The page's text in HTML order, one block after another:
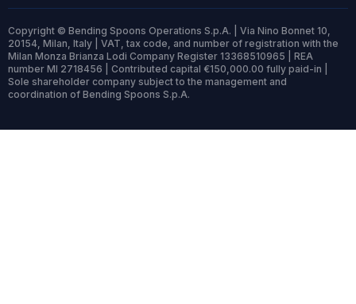
Copyright © Bending Spoons Operations S.p.A. | Via Nino Bonnet 10,
20154, Milan, Italy | VAT, tax code, and number of registration with the
Milan Monza Brianza Lodi Company Register 13368510965 | REA
number MI 2718456 | Contributed capital €150,000.00 fully paid-in |
Sole shareholder company subject to the management and
coordination of Bending Spoons S.p.A.